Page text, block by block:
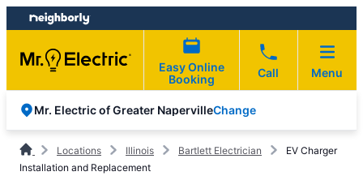
Skip
to
content
Skip
to
footer
Easy Online
Booking
Call Menu
Mr. Electric of Greater NapervilleChange
Locations Illinois Bartlett Electrician
EV Charger
Installation and Replacement